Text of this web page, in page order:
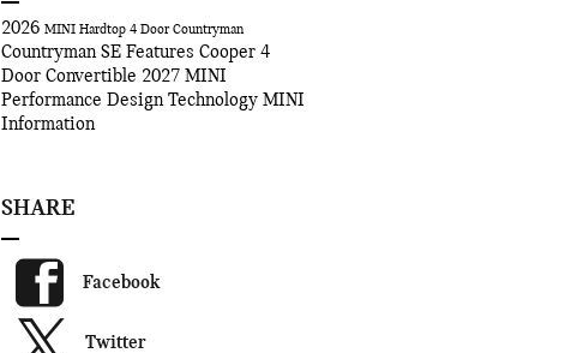
2026 MINI Hardtop 4 DoorCountryman
Countryman SE Features Cooper 4
Door Convertible 2027 MINI
Performance DesignTechnology MINI
Information
SHARE
Facebook
Twitter